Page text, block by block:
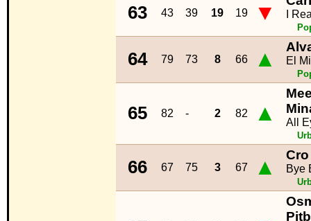
63 43 39 19 19 ▼ I
64 79 73 8 66 ▲ El
65 82 - 2 82 ▲ All
66 67 75 3 67 ▲ Cro
Bye